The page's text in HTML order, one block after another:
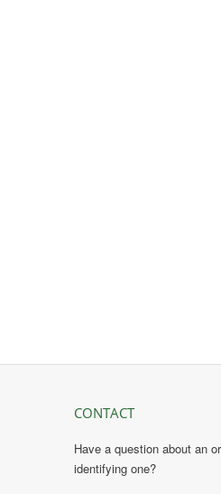
CONTACT
Have a question about an
identifying one?